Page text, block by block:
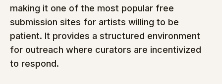
making it one of the most popular free
submission sites for artists willing to be
patient. It provides a structured environment
for outreach where curators are incentivized
to respond.